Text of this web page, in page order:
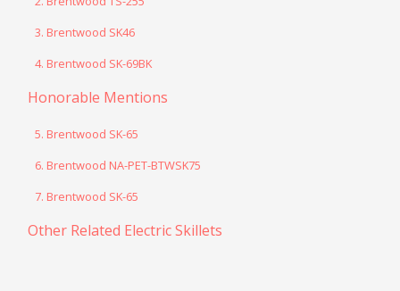
3. Brentwood SK46
4. Brentwood SK-69BK
Honorable Mentions
5. Brentwood SK-65
6. Brentwood NA-PET-BTWSK75
7. Brentwood SK-65
Other Related Electric Skillets